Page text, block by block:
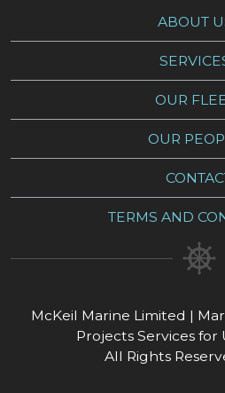
ABOUT
OUR
OUR
TERMS AND
McKeil Marine Limited |
Projects Services for
All Rights